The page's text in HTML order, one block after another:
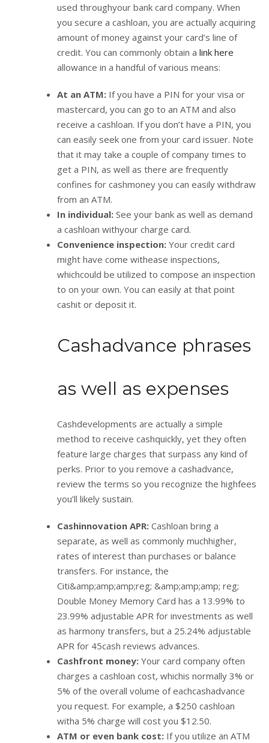
used throughyour bank card company. When
you secure a cashloan, you are actually acquiring
amount of money against your card’s line of
credit. You can commonly obtain a link here
allowance in a handful of various means:
At an ATM: If you have a PIN for your visa or
mastercard, you can go to an ATM and also
receive a cashloan. If you don’t have a PIN, you
can easily seek one from your card issuer. Note
that it may take a couple of company times to
get a PIN, as well as there are frequently
confines for cashmoney you can easily withdraw
from an ATM.
In individual: See your bank as well as demand
a cashloan withyour charge card.
Convenience inspection: Your credit card
might have come withease inspections,
whichcould be utilized to compose an inspection
to on your own. You can easily at that point
cashit or deposit it.
Cashadvance phrases
as well as expenses
Cashdevelopments are actually a simple
method to receive cashquickly, yet they often
feature large charges that surpass any kind of
perks. Prior to you remove a cashadvance,
review the terms so you recognize the highfees
you’ll likely sustain.
Cashinnovation APR: Cashloan bring a
separate, as well as commonly muchhigher,
rates of interest than purchases or balance
transfers. For instance, the
Citi&amp;amp;amp;reg; &amp;amp;amp; reg;
Double Money Memory Card has a 13.99% to
23.99% adjustable APR for investments as well
as harmony transfers, but a 25.24% adjustable
APR for 45cash reviews advances.
Cashfront money: Your card company often
charges a cashloan cost, whichis normally 3% or
5% of the overall volume of eachcashadvance
you request. For example, a $250 cashloan
witha 5% charge will cost you $12.50.
ATM or even bank cost: If you utilize an ATM